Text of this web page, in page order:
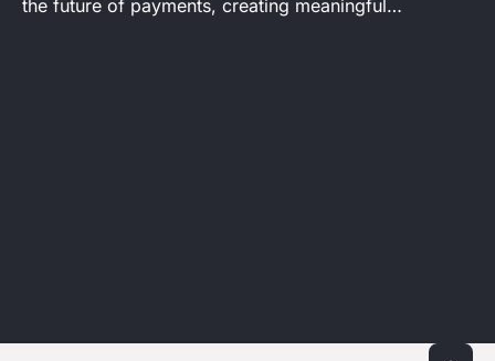
the future of payments, creating meaningful